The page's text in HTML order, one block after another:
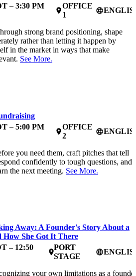
– 3:30 PM
place
OFFICE
1
language
strong brand positioning, shape
rather than letting it happen by
in the market in ways that make
See More.
– 5:00 PM
place
OFFICE
2
language
you need them, craft pitches that tell
confidently to tough questions, and
the next meeting. See More.
Away: A Founder's Story About a
How She Got It There
– 12:50
place
PORT
STAGE
language
your own limitations as a